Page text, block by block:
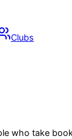
Clubs
who take